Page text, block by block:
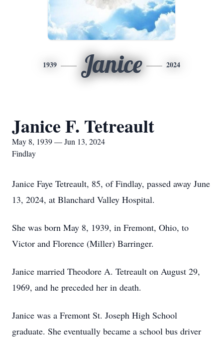
1939 Janice 2024
Janice F. Tetreault
May 8, 1939 — Jun 13, 2024
Findlay
Janice Faye Tetreault, 85, of Findlay, passed away June
13, 2024, at Blanchard Valley Hospital.
She was born May 8, 1939, in Fremont, Ohio, to
Victor and Florence (Miller) Barringer.
Janice married Theodore A. Tetreault on August 29,
1969, and he preceded her in death.
Janice was a Fremont St. Joseph High School
graduate. She eventually became a school bus driver